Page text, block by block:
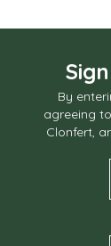
By
agreeing
Clonfert,